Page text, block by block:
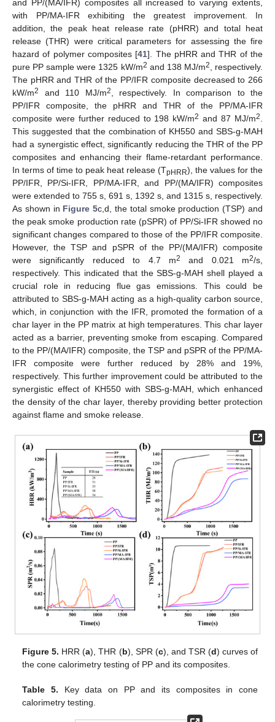
and PP/(MA/IFR) composites all increased to varying extents,
with PP/MA-IFR exhibiting the greatest improvement. In
addition, the peak heat release rate (pHRR) and total heat
release (THR) were critical parameters for assessing the fire
hazard of polymer composites [41]. The pHRR and THR of the
pure PP sample were 1325 kW/m2 and 138 MJ/m2
, respectively.
The pHRR and THR of the PP/IFR composite decreased to 266
kW/m2 and 110 MJ/m2
, respectively. In comparison to the
PP/IFR composite, the pHRR and THR of the PP/MA-IFR
composite were further reduced to 198 kW/m2 and 87 MJ/m2
This suggested that the combination of KH550 and SBS-g-MAH
had a synergistic effect, significantly reducing the THR of the PP
composites and enhancing their flame-retardant performance.
In terms of time to peak heat release (TpHRR), the values for the
PP/IFR, PP/Si-IFR, PP/MA-IFR, and PP/(MA/IFR) composites
were extended to 755 s, 691 s, 1392 s, and 1315 s, respectively.
As shown in Figure 5c,d, the total smoke production (TSP) and
the peak smoke production rate (pSPR) of PP/Si-IFR showed no
significant changes compared to those of the PP/IFR composite.
However, the TSP and pSPR of the PP/(MA/IFR) composite
were significantly reduced to 4.7 m2 and 0.021 m2/s,
respectively. This indicated that the SBS-g-MAH shell played a
crucial role in reducing flue gas emissions. This could be
attributed to SBS-g-MAH acting as a high-quality carbon source,
which, in conjunction with the IFR, promoted the formation of a
char layer in the PP matrix at high temperatures. This char layer
acted as a barrier, preventing smoke from escaping. Compared
to the PP/(MA/IFR) composite, the TSP and pSPR of the PP/MA-
IFR composite were further reduced by 28% and 19%,
respectively. This further improvement could be attributed to the
synergistic effect of KH550 with SBS-g-MAH, which enhanced
the density of the char layer, thereby providing better protection
against flame and smoke release.
Figure 5. HRR (a), THR (b), SPR (c), and TSR (d) curves of
the cone calorimetry testing of PP and its composites.
Table 5. Key data on PP and its composites in cone
calorimetry testing.